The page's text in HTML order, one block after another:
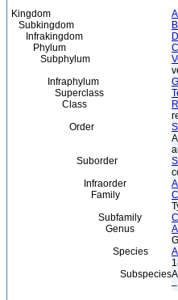
Kingdom
Subkingdom
Infrakingdom
Phylum
Subphylum
Infraphylum
Superclass
Class
Order
Suborder
Infraorder
Family
Subfamily
Genus
Species
Subspecies